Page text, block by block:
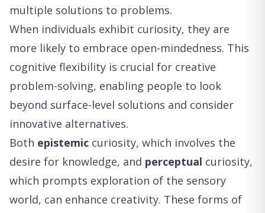
multiple solutions to problems.
When individuals exhibit curiosity, they are
more likely to embrace open-mindedness. This
cognitive flexibility is crucial for creative
problem-solving, enabling people to look
beyond surface-level solutions and consider
innovative alternatives.
Both epistemic curiosity, which involves the
desire for knowledge, and perceptual curiosity,
which prompts exploration of the sensory
world, can enhance creativity. These forms of